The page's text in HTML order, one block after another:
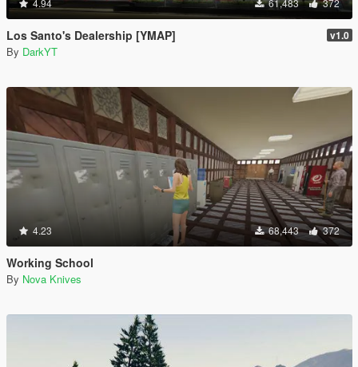
4.94 61,483 372
Los Santo's Dealership [YMAP] v1.0
By DarkYT
4.23 68,443 372
Working School
By Nova Knives